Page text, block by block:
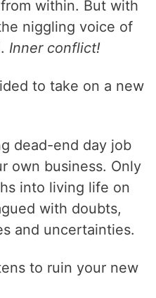
within. But with
niggling voice of
Inner conflict!
to take on a new
dead-end day job
own business. Only
into living life on
with doubts,
and uncertainties.
to ruin your new